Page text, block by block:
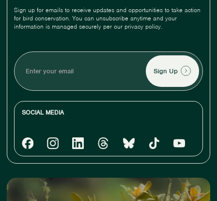
Sign up for emails to receive updates and opportunities to take action
for bird conservation. You can unsubscribe anytime and your
information is managed securely per our privacy policy.
your
email
SOCIAL MEDIA